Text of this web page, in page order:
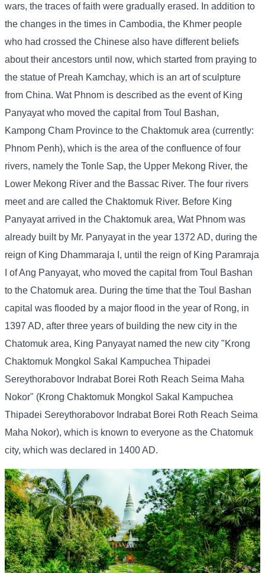
wars, the traces of faith were gradually erased. In addition to
the changes in the times in Cambodia, the Khmer people
who had crossed the Chinese also have different beliefs
about their ancestors until now, which started from praying to
the statue of Preah Kamchay, which is an art of sculpture
from China. Wat Phnom is described as the event of King
Panyayat who moved the capital from Toul Bashan,
Kampong Cham Province to the Chaktomuk area (currently:
Phnom Penh), which is the area of ​​the confluence of four
rivers, namely the Tonle Sap, the Upper Mekong River, the
Lower Mekong River and the Bassac River. The four rivers
meet and are called the Chaktomuk River. Before King
Panyayat arrived in the Chaktomuk area, Wat Phnom was
already built by Mr. Panyayat in the year 1372 AD, during the
reign of King Dhammaraja I, until the reign of King Paramraja
I of Ang Panyayat, who moved the capital from Toul Bashan
to the Chatomuk area. During the time that the Toul Bashan
capital was flooded by a major flood in the year of Rong, in
1397 AD, after three years of building the new city in the
Chatomuk area, King Panyayat named the new city "Krong
Chaktomuk Mongkol Sakal Kampuchea Thipadei
Sereythorabovor Indrabat Borei Roth Reach Seima Maha
Nokor" (Krong Chaktomuk Mongkol Sakal Kampuchea
Thipadei Sereythorabovor Indrabat Borei Roth Reach Seima
Maha Nokor), which is known to everyone as the Chatomuk
city, which was declared in 1400 AD.